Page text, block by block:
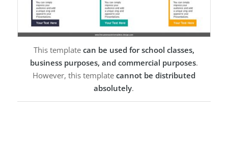
This template can be used for school classes,
business purposes, and commercial purposes.
However, this template cannot be distributed
absolutely.